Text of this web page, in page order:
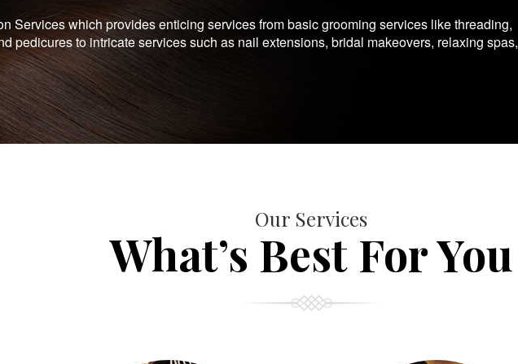
Services which provides enticing services from basic grooming services like threading,
pedicures to intricate services such as nail extensions, bridal makeovers, relaxing spas,
Our Services
What’s Best For You